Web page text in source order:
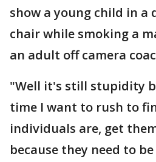
show a young child in a
chair while smoking a
an adult off camera
"Well it's still stupidity
time I want to rush to
individuals are, get
because they need to